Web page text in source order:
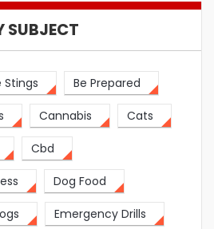
SUBJECT
Stings Be Prepared
Cannabis Cats
Cbd
Dog Food
Emergency Drills